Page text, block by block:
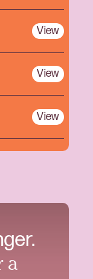
a
View
View
View